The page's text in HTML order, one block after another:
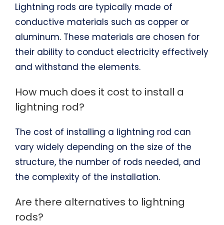
Lightning rods are typically made of
conductive materials such as copper or
aluminum. These materials are chosen for
their ability to conduct electricity effectively
and withstand the elements.
How much does it cost to install a
lightning rod?
The cost of installing a lightning rod can
vary widely depending on the size of the
structure, the number of rods needed, and
the complexity of the installation.
Are there alternatives to lightning
rods?